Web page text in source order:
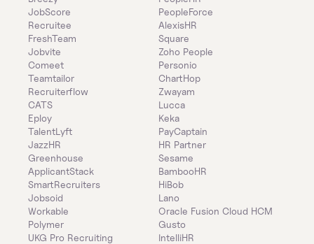
JobScore
Recruitee
FreshTeam
Jobvite
Comeet
Teamtailor
Recruiterflow
CATS
Eploy
TalentLyft
JazzHR
Greenhouse
ApplicantStack
SmartRecruiters
Jobsoid
Workable
Polymer
UKG Pro Recruiting
PeopleForce
AlexisHR
Square
Zoho People
Personio
ChartHop
Zwayam
Lucca
Keka
PayCaptain
HR Partner
Sesame
BambooHR
HiBob
Lano
Oracle Fusion Cloud HCM
Gusto
IntelliHR